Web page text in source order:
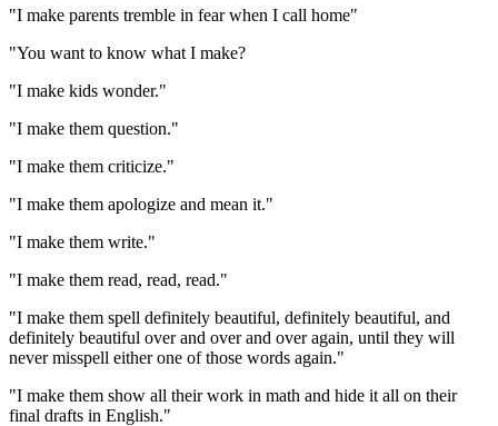
"I make parents tremble in fear when I call home"
"You want to know what I make?
"I make kids wonder."
"I make them question."
"I make them criticize."
"I make them apologize and mean it."
"I make them write."
"I make them read, read, read."
"I make them spell definitely beautiful, definitely beautiful, and
definitely beautiful over and over and over again, until they will
never misspell either one of those words again."
"I make them show all their work in math and hide it all on their
final drafts in English."